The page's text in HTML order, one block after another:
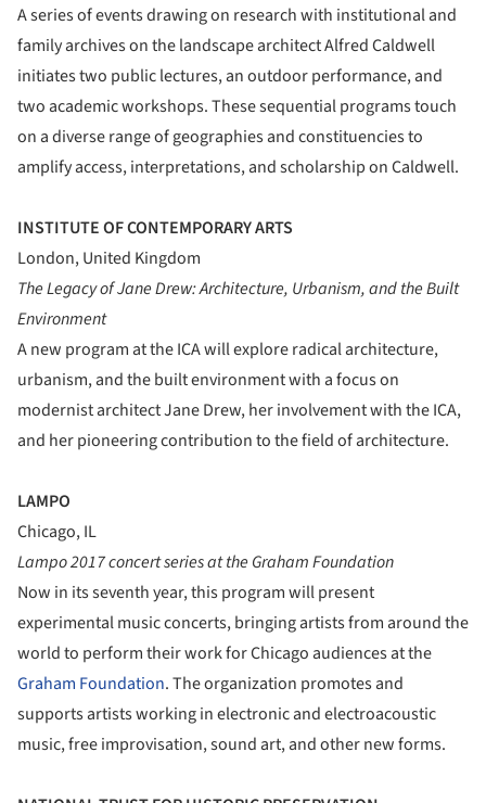
A series of events drawing on research with institutional and
family archives on the landscape architect Alfred Caldwell
initiates two public lectures, an outdoor performance, and
two academic workshops. These sequential programs touch
on a diverse range of geographies and constituencies to
amplify access, interpretations, and scholarship on Caldwell.
INSTITUTE OF CONTEMPORARY ARTS
London, United Kingdom
The Legacy of Jane Drew: Architecture, Urbanism, and the Built
Environment
A new program at the ICA will explore radical architecture,
urbanism, and the built environment with a focus on
modernist architect Jane Drew, her involvement with the ICA,
and her pioneering contribution to the field of architecture.
LAMPO
Chicago, IL
Lampo 2017 concert series at the Graham Foundation
Now in its seventh year, this program will present
experimental music concerts, bringing artists from around the
world to perform their work for Chicago audiences at the
Graham Foundation. The organization promotes and
supports artists working in electronic and electroacoustic
music, free improvisation, sound art, and other new forms.